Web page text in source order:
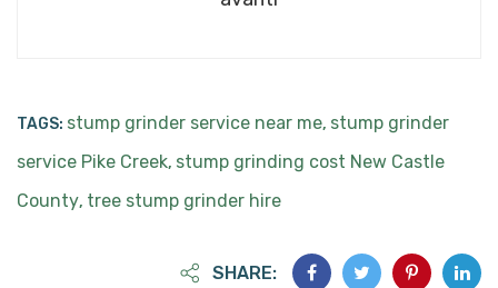
TAGS: stump grinder service near me, stump grinder
service Pike Creek, stump grinding cost New Castle
County, tree stump grinder hire
SHARE: